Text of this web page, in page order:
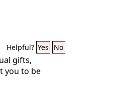
Helpful? Yes No
gifts,
you to be